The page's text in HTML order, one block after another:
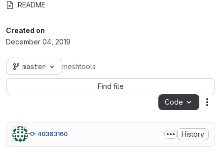
README
Created on
December 04, 2019
master meshtools
Find file
Code
40363160 History